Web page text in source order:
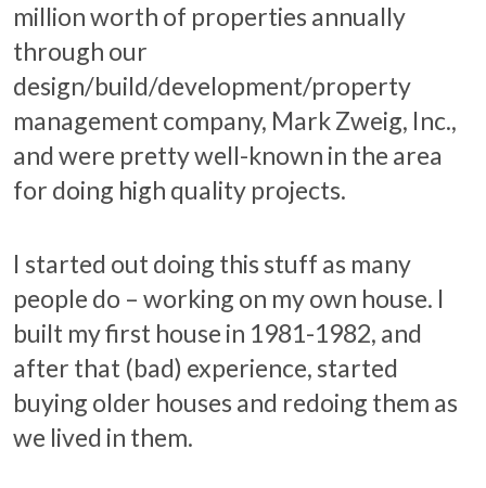
million worth of properties annually
through our
design/build/development/property
management company, Mark Zweig, Inc.,
and were pretty well-known in the area
for doing high quality projects.
I started out doing this stuff as many
people do – working on my own house. I
built my first house in 1981-1982, and
after that (bad) experience, started
buying older houses and redoing them as
we lived in them.